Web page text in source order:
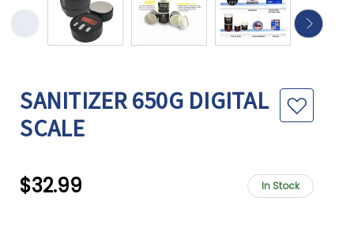
SANITIZER 650G DIGITAL
SCALE
$32.99 In Stock